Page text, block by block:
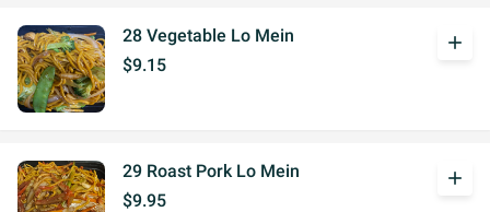
28 Vegetable Lo Mein
$9.15
add
29 Roast Pork Lo Mein
$9.95
add